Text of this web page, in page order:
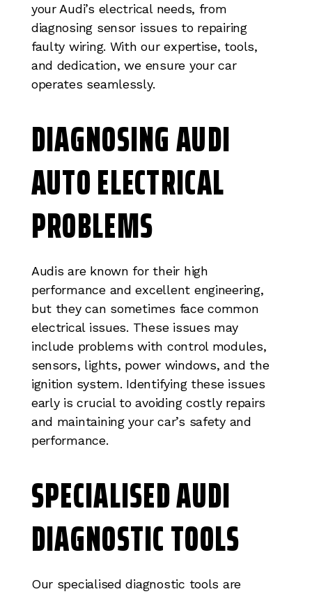
your Audi’s electrical needs, from
diagnosing sensor issues to repairing
faulty wiring. With our expertise, tools,
and dedication, we ensure your car
operates seamlessly.
DIAGNOSING AUDI
AUTO ELECTRICAL
PROBLEMS
Audis are known for their high
performance and excellent engineering,
but they can sometimes face common
electrical issues. These issues may
include problems with control modules,
sensors, lights, power windows, and the
ignition system. Identifying these issues
early is crucial to avoiding costly repairs
and maintaining your car’s safety and
performance.
SPECIALISED AUDI
DIAGNOSTIC TOOLS
Our specialised diagnostic tools are